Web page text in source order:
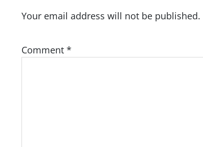
Your email address will not be published.
Comment *